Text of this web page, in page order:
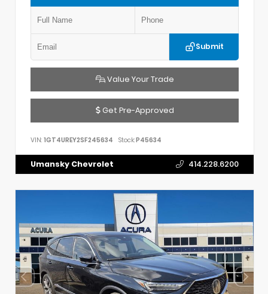
Submit
Value Your Trade
Get Pre-Approved
VIN: 1GT4UREY2SF245634 Stock:P45634
Umansky Chevrolet 414.228.6200